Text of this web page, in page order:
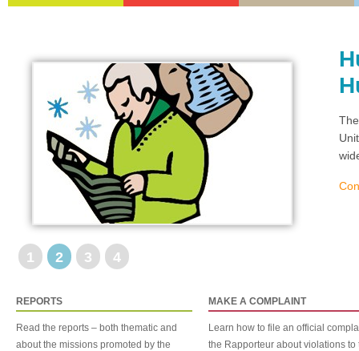
1 2 3 4
REPORTS
Read the reports – both thematic and
about the missions promoted by the
MAKE A COMPLAINT
Learn how to file an official
the Rapporteur about violations to